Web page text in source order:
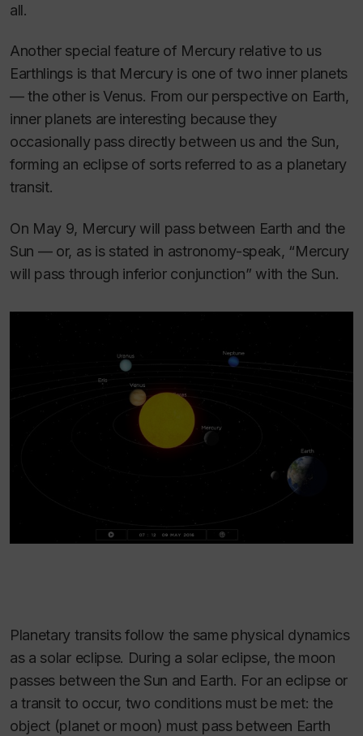
all.
Another special feature of Mercury relative to us
Earthlings is that Mercury is one of two inner planets
— the other is Venus. From our perspective on Earth,
inner planets are interesting because they
occasionally pass directly between us and the Sun,
forming an eclipse of sorts referred to as a planetary
transit.
On May 9, Mercury will pass between Earth and the
Sun — or, as is stated in astronomy-speak, “Mercury
will pass through inferior conjunction” with the Sun.
Planetary transits follow the same physical dynamics
as a solar eclipse. During a solar eclipse, the moon
passes between the Sun and Earth. For an eclipse or
a transit to occur, two conditions must be met: the
object (planet or moon) must pass between Earth